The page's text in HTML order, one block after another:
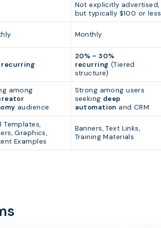
Not explicitly advertised,
but typically $100 or less
Monthly
recurring
20% – 30%
recurring (Tiered
structure)
among
audience.
Strong among users
seeking deep
automation and CRM.
Templates,
Graphics,
Examples
Banners, Text Links,
Training Materials